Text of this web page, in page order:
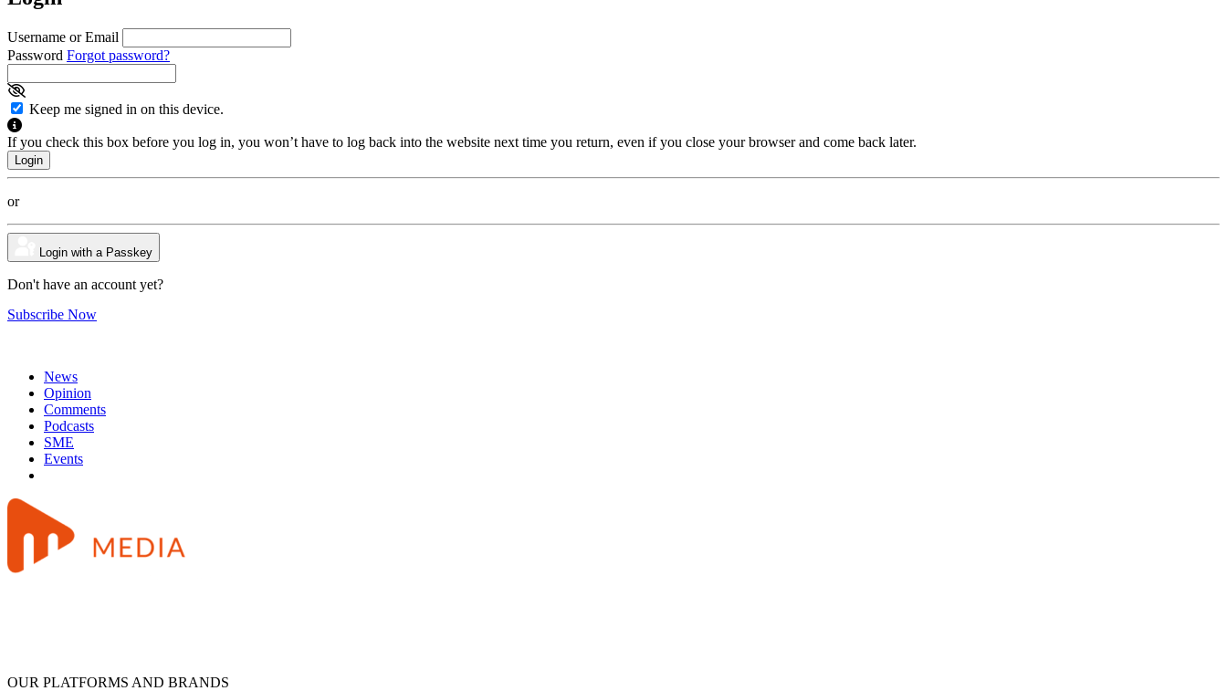
Username or Email
Password Forgot password?
Keep me signed in on this device.
If you check this box before you log in, you won’t have to log back into the website next time you return, even if you close your browser and come back later.
or
Login with a Passkey
Don't have an account yet?
Subscribe Now
News
Opinion
Comments
Podcasts
SME
Events
OUR PLATFORMS AND BRANDS